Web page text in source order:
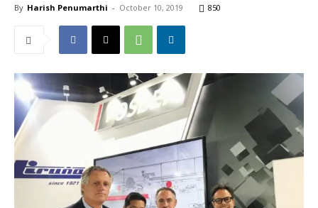
By Harish Penumarthi - October 10, 2019 850